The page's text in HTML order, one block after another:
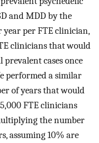
and MDD by the
per FTE clinician,
clinicians that would
prevalent cases once
performed a similar
of years that would
FTE clinicians
the number
assuming 10% are